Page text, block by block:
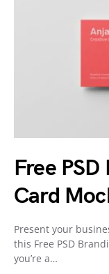
Free
Card
Present your
this Free PSD
you’re a…